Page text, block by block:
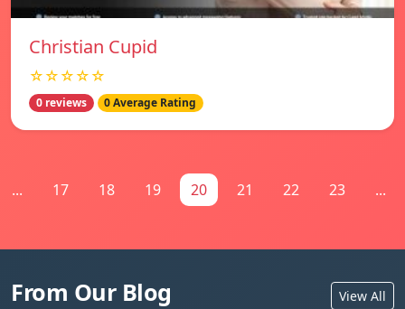
Christian Cupid
☆☆☆☆☆
0 reviews 0 Average Rating
... 17 18 19 20 21 22 23 ...
From Our Blog View All